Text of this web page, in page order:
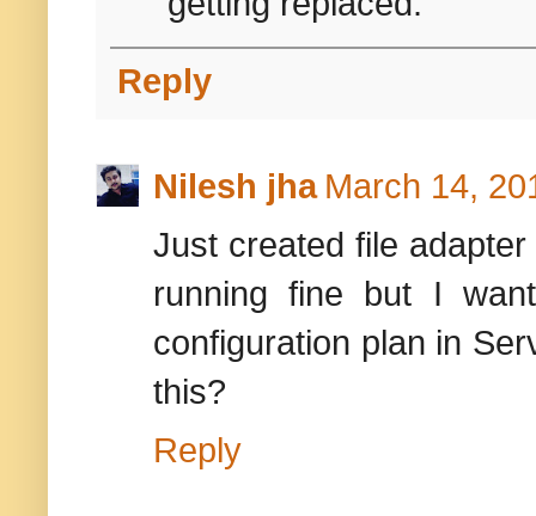
Reply
Nilesh jha March 14,
Just created file
running fine but I
configuration plan in
this?
Reply